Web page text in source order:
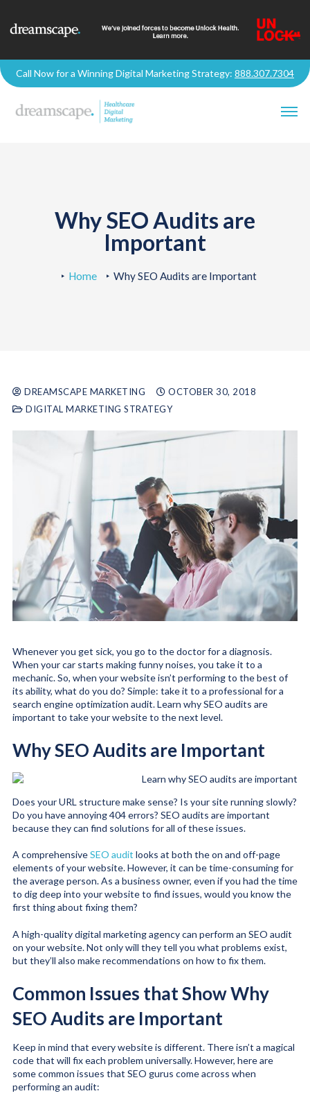
Call Now for a Winning Digital Marketing Strategy: 888.307.7304
Why SEO Audits are
Important
Home Why SEO Audits are Important
DREAMSCAPE MARKETING
OCTOBER 30, 2018
DIGITAL MARKETING STRATEGY
Whenever you get sick, you go to the doctor for a diagnosis.
When your car starts making funny noises, you take it to a
mechanic. So, when your website isn’t performing to the best of
its ability, what do you do? Simple: take it to a professional for a
search engine optimization audit. Learn why SEO audits are
important to take your website to the next level.
Why SEO Audits are Important
Does your URL structure make sense? Is your site running slowly?
Do you have annoying 404 errors? SEO audits are important
because they can find solutions for all of these issues.
A comprehensiveSEO audit looks at both the on and off-page
elements of your website. However, it can be time-consuming for
the average person. As a business owner, even if you had the time
to dig deep into your website to find issues, would you know the
first thing about fixing them?
A high-quality digital marketing agency can perform an SEO audit
on your website. Not only will they tell you what problems exist,
but they’ll also make recommendations on how to fix them.
Common Issues that Show Why
SEO Audits are Important
Keep in mind that every website is different. There isn’t a magical
code that will fix each problem universally. However, here are
some common issues that SEO gurus come across when
performing an audit: